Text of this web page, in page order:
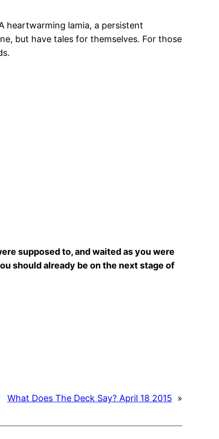
heartwarming lamia, a persistent
but have tales for themselves. For those
supposed to, and waited as you were
should already be on the next stage of
What Does The Deck Say? April 18 2015 »